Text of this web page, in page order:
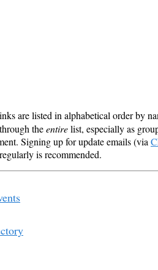
are listed in alphabetical order by
theentirelist, especially as
Signing up for update emails (via
is recommended.